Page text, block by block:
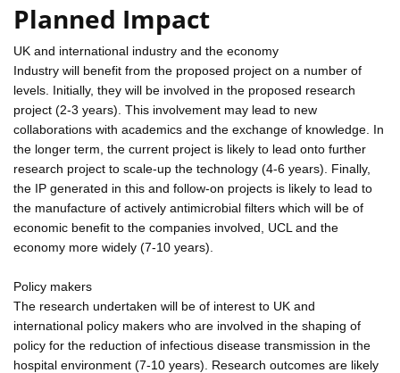
Planned Impact
UK and international industry and the economy
Industry will benefit from the proposed project on a number of
levels. Initially, they will be involved in the proposed research
project (2-3 years). This involvement may lead to new
collaborations with academics and the exchange of knowledge. In
the longer term, the current project is likely to lead onto further
research project to scale-up the technology (4-6 years). Finally,
the IP generated in this and follow-on projects is likely to lead to
the manufacture of actively antimicrobial filters which will be of
economic benefit to the companies involved, UCL and the
economy more widely (7-10 years).
Policy makers
The research undertaken will be of interest to UK and
international policy makers who are involved in the shaping of
policy for the reduction of infectious disease transmission in the
hospital environment (7-10 years). Research outcomes are likely